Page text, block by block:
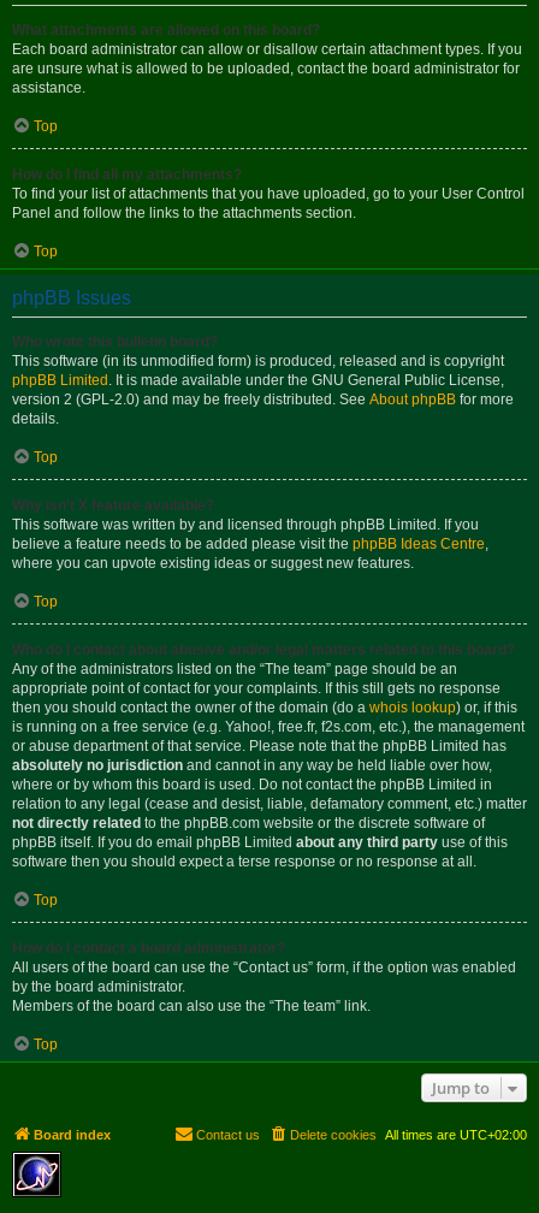
What attachments are allowed on this board?
Each board administrator can allow or disallow certain attachment types. If you
are unsure what is allowed to be uploaded, contact the board administrator for
assistance.
Top
How do I find all my attachments?
To find your list of attachments that you have uploaded, go to your User Control
Panel and follow the links to the attachments section.
Top
phpBB Issues
Who wrote this bulletin board?
This software (in its unmodified form) is produced, released and is copyright
phpBB Limited . It is made available under the GNU General Public License,
version 2 (GPL-2.0) and may be freely distributed. See About phpBB for more
details.
Top
Why isn’t X feature available?
This software was written by and licensed through phpBB Limited. If you
believe a feature needs to be added please visit the phpBB Ideas Centre,
where you can upvote existing ideas or suggest new features.
Top
Who do I contact about abusive and/or legal matters related to this board?
Any of the administrators listed on the “The team” page should be an
appropriate point of contact for your complaints. If this still gets no response
then you should contact the owner of the domain (do a whois lookup) or, if this
is running on a free service (e.g. Yahoo!, free.fr, f2s.com, etc.), the management
or abuse department of that service. Please note that the phpBB Limited has
absolutely no jurisdiction and cannot in any way be held liable over how,
where or by whom this board is used. Do not contact the phpBB Limited in
relation to any legal (cease and desist, liable, defamatory comment, etc.) matter
not directly related to the phpBB.com website or the discrete software of
phpBB itself. If you do email phpBB Limited about any third party use of this
software then you should expect a terse response or no response at all.
Top
How do I contact a board administrator?
All users of the board can use the “Contact us” form, if the option was enabled
by the board administrator.
Members of the board can also use the “The team” link.
Top
Jump to
Board index All times are UTC+02:00
Delete cookies
Contact us